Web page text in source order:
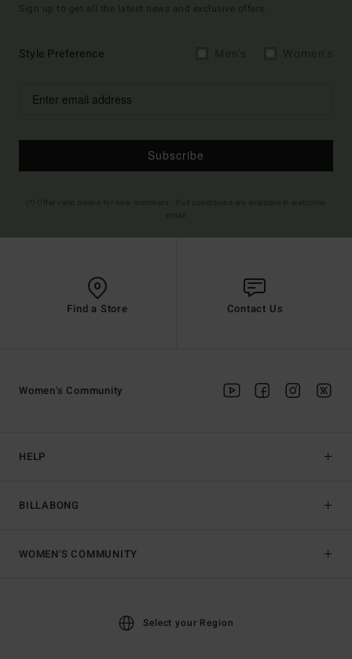
Sign up to get all the latest news and exclusive offers.
Style Preference
Subscribe
Find a Store Contact Us
HELP
BILLABONG
Women's Community
WOMEN'S COMMUNITY
Select your Region